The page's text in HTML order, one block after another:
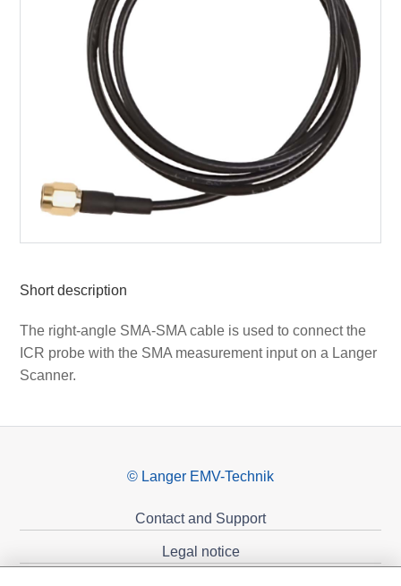
Short description
The right-angle SMA-SMA cable is used to connect the
ICR probe with the SMA measurement input on a Langer
Scanner.
© Langer EMV-Technik
Contact and Support
Legal notice